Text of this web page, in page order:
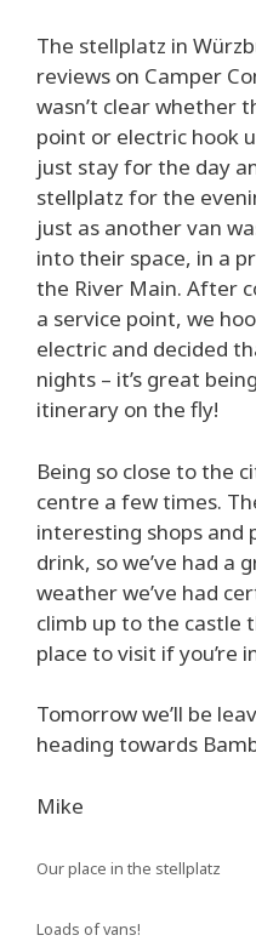
The stellplatz in
reviews on Camper
wasn’t clear whether
point or electric hook
just stay for the day
stellplatz for the
just as another van
into their space, in a
the River Main. After
a service point, we
electric and decided
nights – it’s great
itinerary on the fly!
Being so close to the
centre a few times.
interesting shops and
drink, so we’ve had a
weather we’ve had
climb up to the castle
place to visit if you’re
Tomorrow we’ll be
heading towards
Mike
Our place in the stellplatz
Loads of vans!